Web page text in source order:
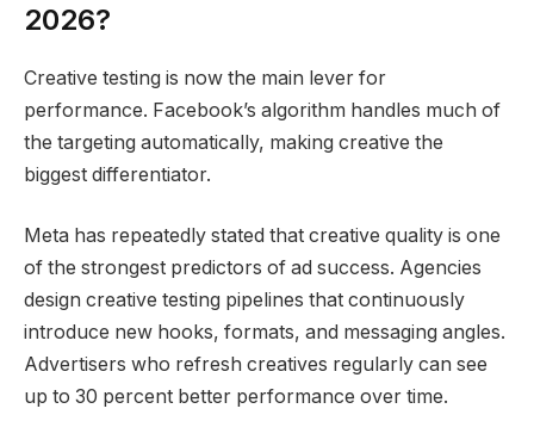
2026?
Creative testing is now the main lever for
performance. Facebook’s algorithm handles much of
the targeting automatically, making creative the
biggest differentiator.
Meta has repeatedly stated that creative quality is one
of the strongest predictors of ad success. Agencies
design creative testing pipelines that continuously
introduce new hooks, formats, and messaging angles.
Advertisers who refresh creatives regularly can see
up to 30 percent better performance over time.